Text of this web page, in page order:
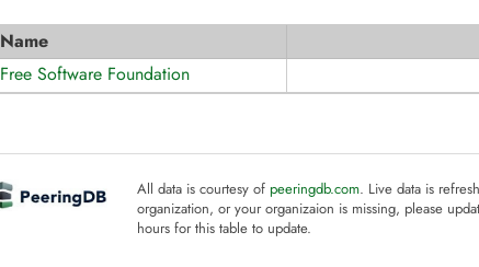
Name
Free Software Foundation
All data is courtesy of peeringdb.com. Live data is
organization, or your organizaion is missing, please
hours for this table to update.